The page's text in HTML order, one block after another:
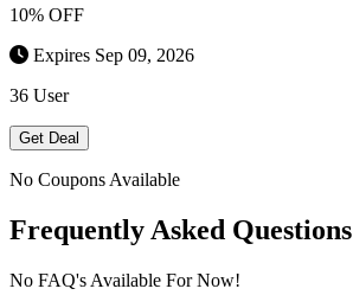
10% OFF
Expires Sep 09, 2026
36 User
Get Deal
No Coupons Available
Frequently Asked Questions
No FAQ's Available For Now!